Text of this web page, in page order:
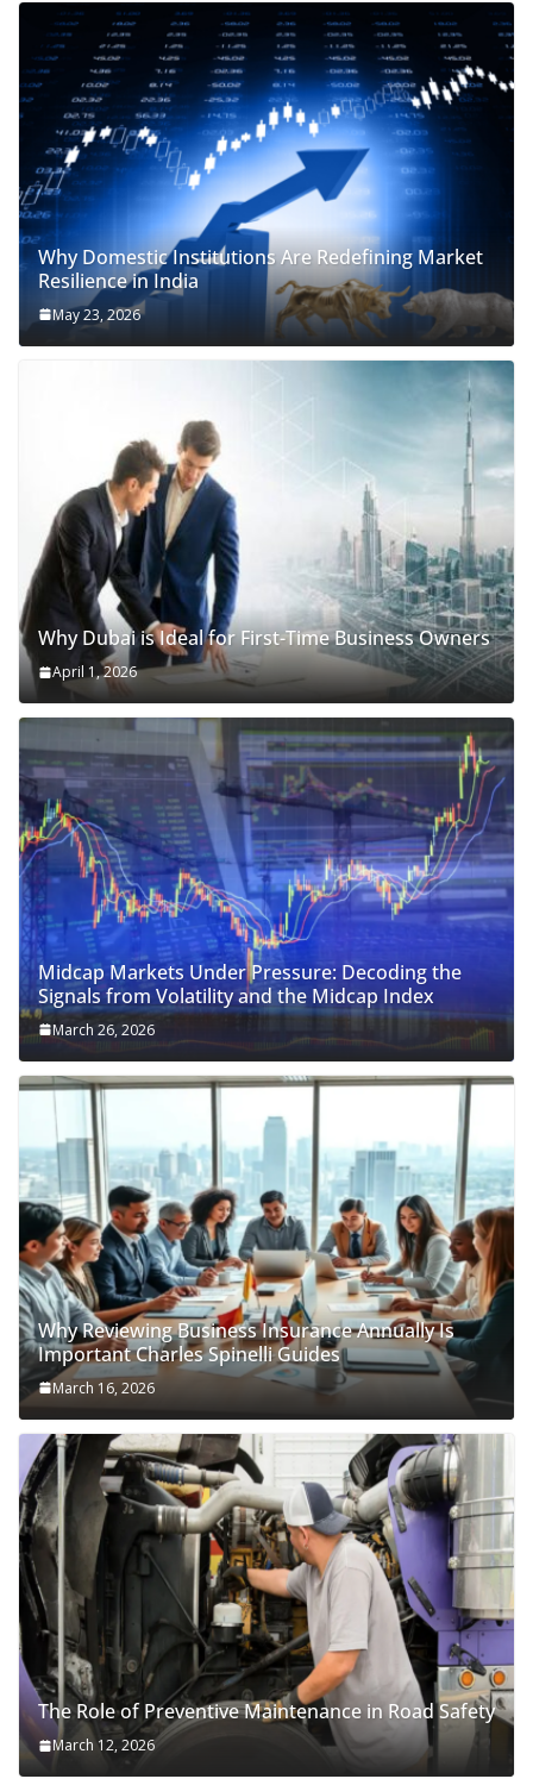
Why Domestic Institutions Are Redefining Market
Resilience in India
May 23, 2026
Why Dubai is Ideal for First-Time Business Owners
April 1, 2026
Midcap Markets Under Pressure: Decoding the
Signals from Volatility and the Midcap Index
March 26, 2026
Why Reviewing Business Insurance Annually Is
Important Charles Spinelli Guides
March 16, 2026
The Role of Preventive Maintenance in Road Safety
March 12, 2026